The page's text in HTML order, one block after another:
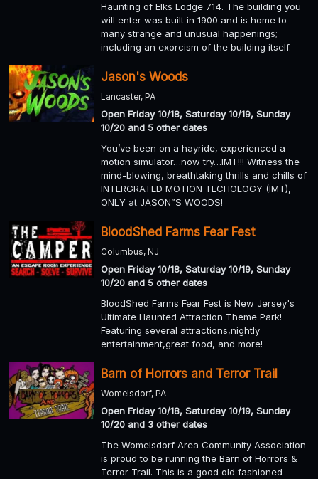
Haunting of Elks Lodge 714. The building you
will enter was built in 1900 and is home to
many strange and unusual happenings;
including an exorcism of the building itself.
Jason's Woods
Lancaster, PA
Open Friday 10/18, Saturday 10/19, Sunday
10/20 and 5 other dates
You’ve been on a hayride, experienced a
motion simulator…now try…IMT!!! Witness the
mind-blowing, breathtaking thrills and chills of
INTERGRATED MOTION TECHOLOGY (IMT),
ONLY at JASON”S WOODS!
BloodShed Farms Fear Fest
Columbus, NJ
Open Friday 10/18, Saturday 10/19, Sunday
10/20 and 5 other dates
BloodShed Farms Fear Fest is New Jersey's
Ultimate Haunted Attraction Theme Park!
Featuring several attractions,nightly
entertainment,great food, and more!
Barn of Horrors and Terror Trail
Womelsdorf, PA
Open Friday 10/18, Saturday 10/19, Sunday
10/20 and 3 other dates
The Womelsdorf Area Community Association
is proud to be running the Barn of Horrors &
Terror Trail. This is a good old fashioned